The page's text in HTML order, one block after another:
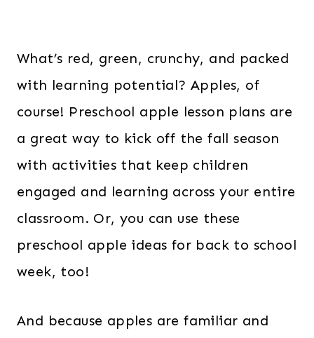
What’s red, green, crunchy, and packed
with learning potential? Apples, of
course! Preschool apple lesson plans are
a great way to kick off the fall season
with activities that keep children
engaged and learning across your entire
classroom. Or, you can use these
preschool apple ideas for back to school
week, too!
And because apples are familiar and